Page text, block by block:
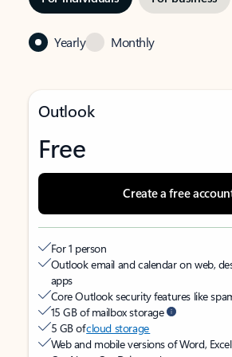
Yearly Monthly
Outlook
Free
Create a free
For 1 person
Outlook email and calendar on web,
apps
Core Outlook security features like
15 GB of mailbox storage
5 GB ofcloud storage
Web and mobile versions of Word,